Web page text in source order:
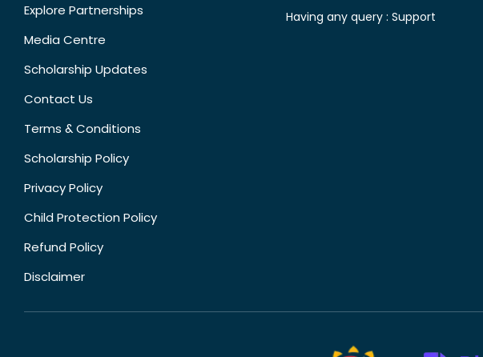
Explore Partnerships
Media Centre
Scholarship Updates
Contact Us
Terms & Conditions
Scholarship Policy
Privacy Policy
Child Protection Policy
Refund Policy
Disclaimer
Having any query : Support